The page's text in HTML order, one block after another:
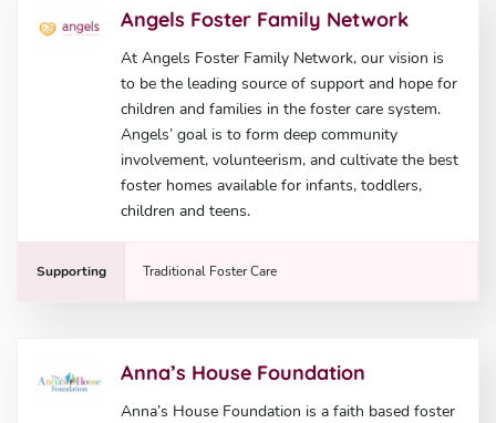
Angels Foster Family Network
At Angels Foster Family Network, our vision is
to be the leading source of support and hope for
children and families in the foster care system.
Angels’ goal is to form deep community
involvement, volunteerism, and cultivate the best
foster homes available for infants, toddlers,
children and teens.
Supporting Traditional Foster Care
Anna’s House Foundation
Anna’s House Foundation is a faith based foster